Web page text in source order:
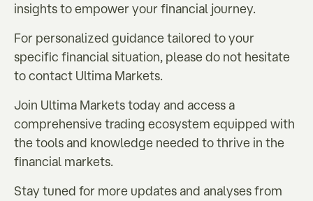
insights to empower your financial journey.
For personalized guidance tailored to your
specific financial situation, please do not hesitate
to contact Ultima Markets.
Join Ultima Markets today and access a
comprehensive trading ecosystem equipped with
the tools and knowledge needed to thrive in the
financial markets.
Stay tuned for more updates and analyses from